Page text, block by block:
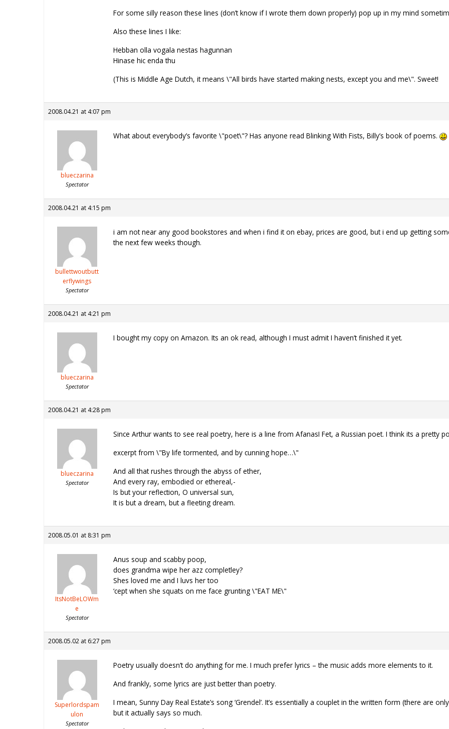
For some silly reason these lines (don’t know if I wrote them down properly) pop up in my mind
Also these lines I like:
Hebban olla vogala nestas hagunnan
Hinase hic enda thu
(This is Middle Age Dutch, it means \"All birds have started making nests, except you and me\". Sweet!
2008.04.21 at 4:07 pm
blueczarina
Spectator
What about everybody’s favorite \"poet\"? Has anyone read Blinking With Fists, Billy’s book of poems.
2008.04.21 at 4:15 pm
bullettwoutbutt
erflywings
Spectator
i am not near any good bookstores and when i find it on ebay, prices are good, but i end up getting
the next few weeks though.
2008.04.21 at 4:21 pm
blueczarina
Spectator
I bought my copy on Amazon. Its an ok read, although I must admit I haven’t finished it yet.
2008.04.21 at 4:28 pm
blueczarina
Spectator
Since Arthur wants to see real poetry, here is a line from AfanasI Fet, a Russian poet. I think its a pretty
excerpt from \"By life tormented, and by cunning hope…\"
And all that rushes through the abyss of ether,
And every ray, embodied or ethereal,-
Is but your reflection, O universal sun,
It is but a dream, but a fleeting dream.
2008.05.01 at 8:31 pm
ItsNotBeLOWm
e
Spectator
Anus soup and scabby poop,
does grandma wipe her azz completley?
Shes loved me and I luvs her too
‘cept when she squats on me face grunting \"EAT ME\"
2008.05.02 at 6:27 pm
Superlordspam
ulon
Spectator
Poetry usually doesn’t do anything for me. I much prefer lyrics – the music adds more elements to it.
And frankly, some lyrics are just better than poetry.
I mean, Sunny Day Real Estate’s song ‘Grendel’. It’s essentially a couplet in the written form (there are
but it actually says so much.